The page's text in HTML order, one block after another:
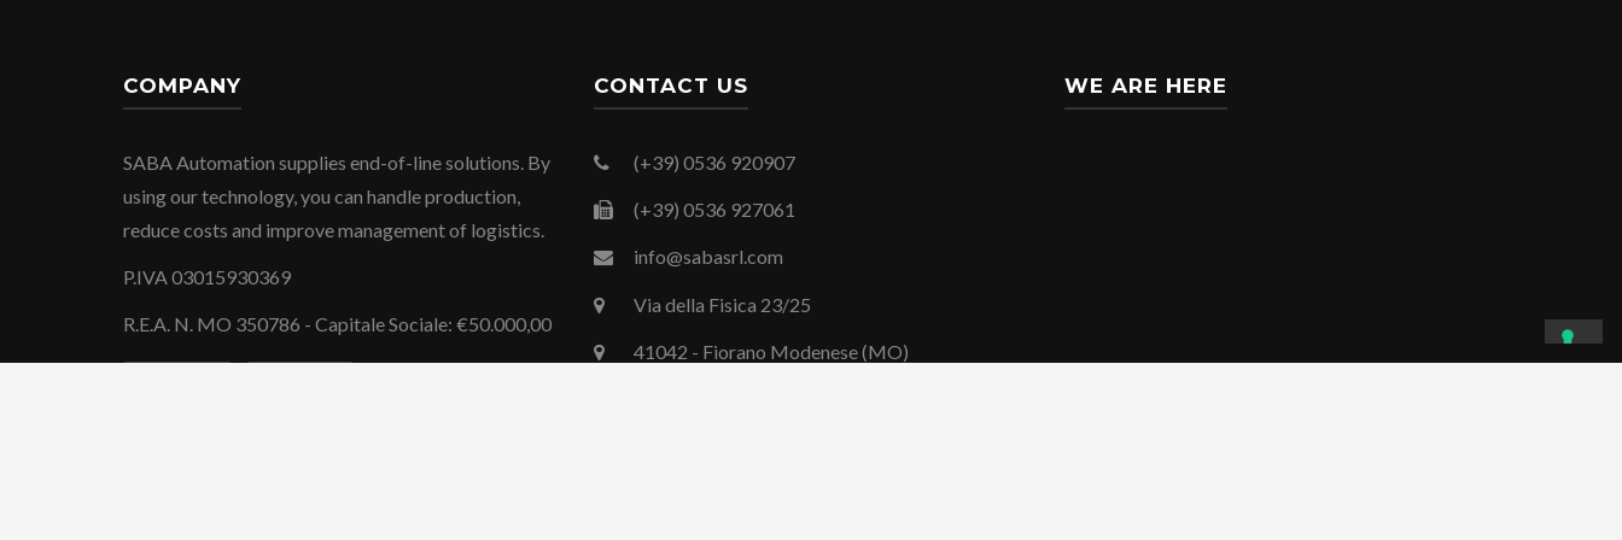
COMPANY
SABA Automation supplies end-of-line solutions. By
using our technology, you can handle production,
reduce costs and improve management of logistics.
P.IVA 03015930369
R.E.A. N. MO 350786 - Capitale Sociale: €50.000,00
CONTACT US
(+39) 0536 920907
(+39) 0536 927061
info@sabasrl.com
Via della Fisica 23/25
41042 - Fiorano Modenese (MO)
WE ARE HERE